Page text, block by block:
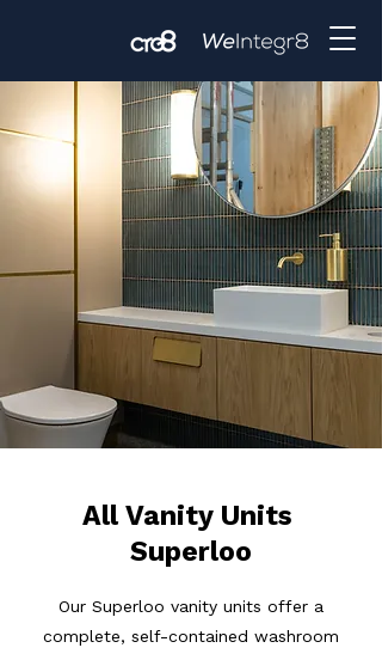
All Vanity Units
Superloo
Our Superloo vanity units offer a
complete, self-contained washroom